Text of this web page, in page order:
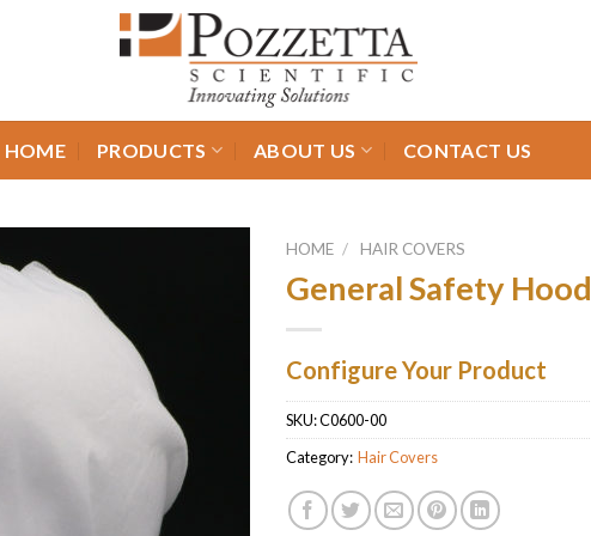
HOME PRODUCTS ABOUT US CONTACT US
HOME / HAIR COVERS
General Safety Hood
Configure Your Product
SKU:C0600-00
Category: Hair Covers